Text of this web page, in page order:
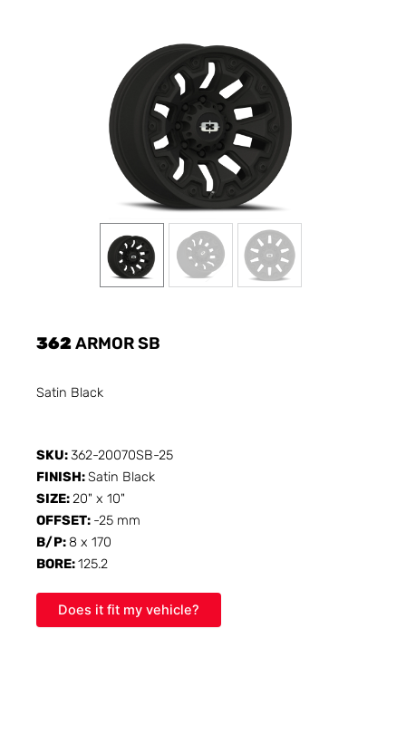
362ARMOR SB
Satin Black
SKU:362-20070SB-25
FINISH:Satin Black
SIZE:20" x 10"
OFFSET: -25 mm
B/P: 8 x 170
BORE:125.2
Does it fit my vehicle?